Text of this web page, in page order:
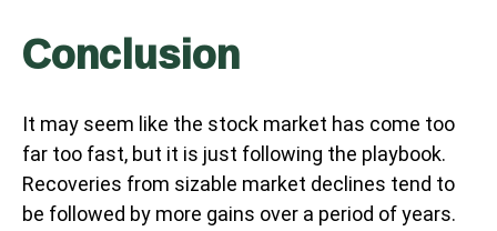
Conclusion
It may seem like the stock market has come too
far too fast, but it is just following the playbook.
Recoveries from sizable market declines tend to
be followed by more gains over a period of years.